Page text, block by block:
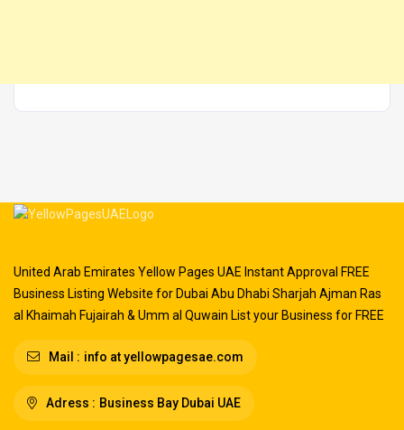
United Arab Emirates Yellow Pages UAE Instant Approval FREE
Business Listing Website for Dubai Abu Dhabi Sharjah Ajman Ras
al Khaimah Fujairah & Umm al Quwain List your Business for FREE
Mail : info at yellowpagesae.com
Adress : Business Bay Dubai UAE